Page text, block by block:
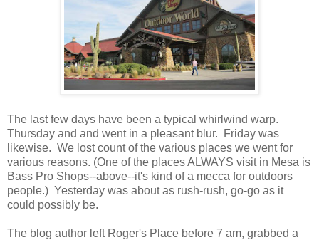
The last few days have been a typical whirlwind warp.
Thursday and and went in a pleasant blur. Friday was
likewise. We lost count of the various places we went for
various reasons. (One of the places ALWAYS visit in Mesa is
Bass Pro Shops--above--it's kind of a mecca for outdoors
people.) Yesterday was about as rush-rush, go-go as it
could possibly be.
The blog author left Roger's Place before 7 am, grabbed a